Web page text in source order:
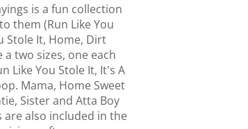
is a fun collection
them (Run Like You
Stole It, Home, Dirt
two sizes, one each
Like You Stole It, It's A
Mama, Home Sweet
Sister and Atta Boy
are also included in the